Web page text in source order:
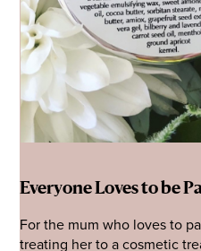
Everyone Loves to be
For the mum who loves to
treating her to a cosmetic